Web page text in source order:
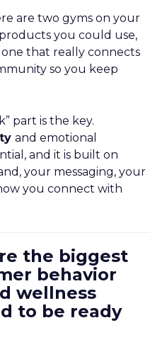
are two gyms on your
you could use,
that really connects
so you keep
part is the key.
and emotional
and it is built on
your messaging, your
you connect with
the biggest
behavior
wellness
to be ready